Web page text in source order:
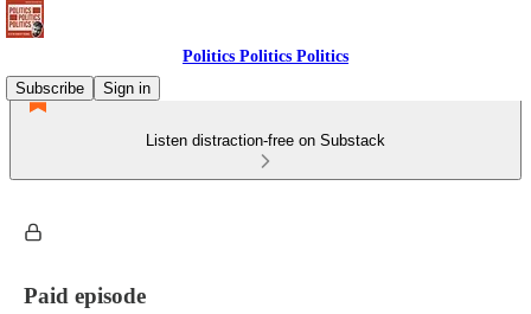
Politics Politics Politics
Subscribe
Sign in
Listen distraction-free on Substack
Paid episode